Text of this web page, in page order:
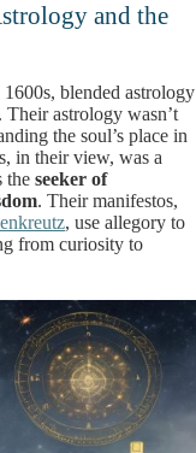
and the
blended astrology
. Their astrology wasn’t
the soul’s place in
in their view, was a
the seeker of
. Their manifestos,
, use allegory to
from curiosity to